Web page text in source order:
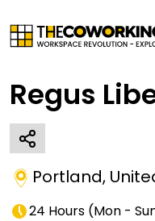
Regus
Portland,
24 Hours (Mon -